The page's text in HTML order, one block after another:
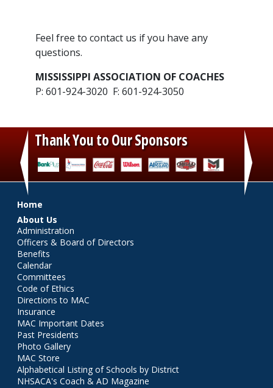
​Feel free to contact us if you have any
questions.
MISSISSIPPI ASSOCIATION OF COACHES
P: 601-924-3020 F: 601-924-3050
Thank You to Our Sponsors
Main menu
Home
About Us
Administration
Officers & Board of Directors
Benefits
Calendar
Committees
Code of Ethics
Directions to MAC
Insurance
MAC Important Dates
Past Presidents
Photo Gallery
MAC Store
Alphabetical Listing of Schools by District
NHSACA's Coach & AD Magazine